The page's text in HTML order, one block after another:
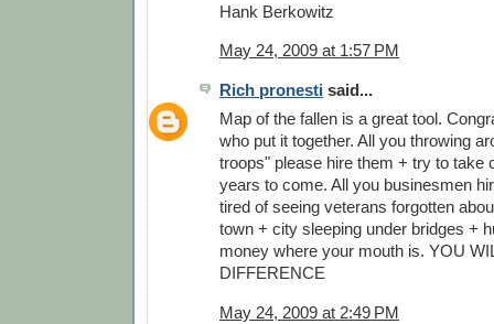
Hank Berkowitz
May 24, 2009 at 1:57 PM
Rich pronesti said...
Map of the fallen is a great tool.
who put it together. All you throwing
troops" please hire them + try to take
years to come. All you businesmen
tired of seeing veterans forgotten
town + city sleeping under bridges +
money where your mouth is. YOU
DIFFERENCE
May 24, 2009 at 2:49 PM